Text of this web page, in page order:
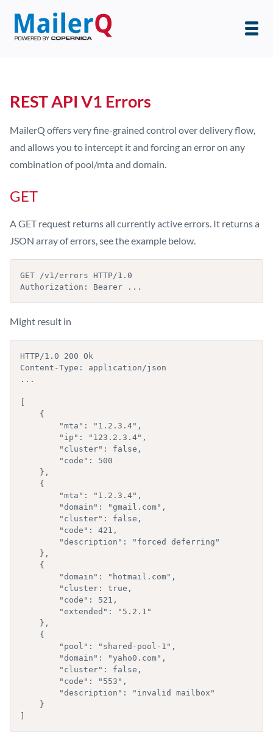
REST API V1 Errors
MailerQ offers very fine-grained control over delivery flow,
and allows you to intercept it and forcing an error on any
combination of pool/mta and domain.
GET
A GET request returns all currently active errors. It returns a
JSON array of errors, see the example below.
GET /v1/errors HTTP/1.0
Authorization: Bearer ...
Might result in
HTTP/1.0 200 Ok
Content-Type: application/json
...